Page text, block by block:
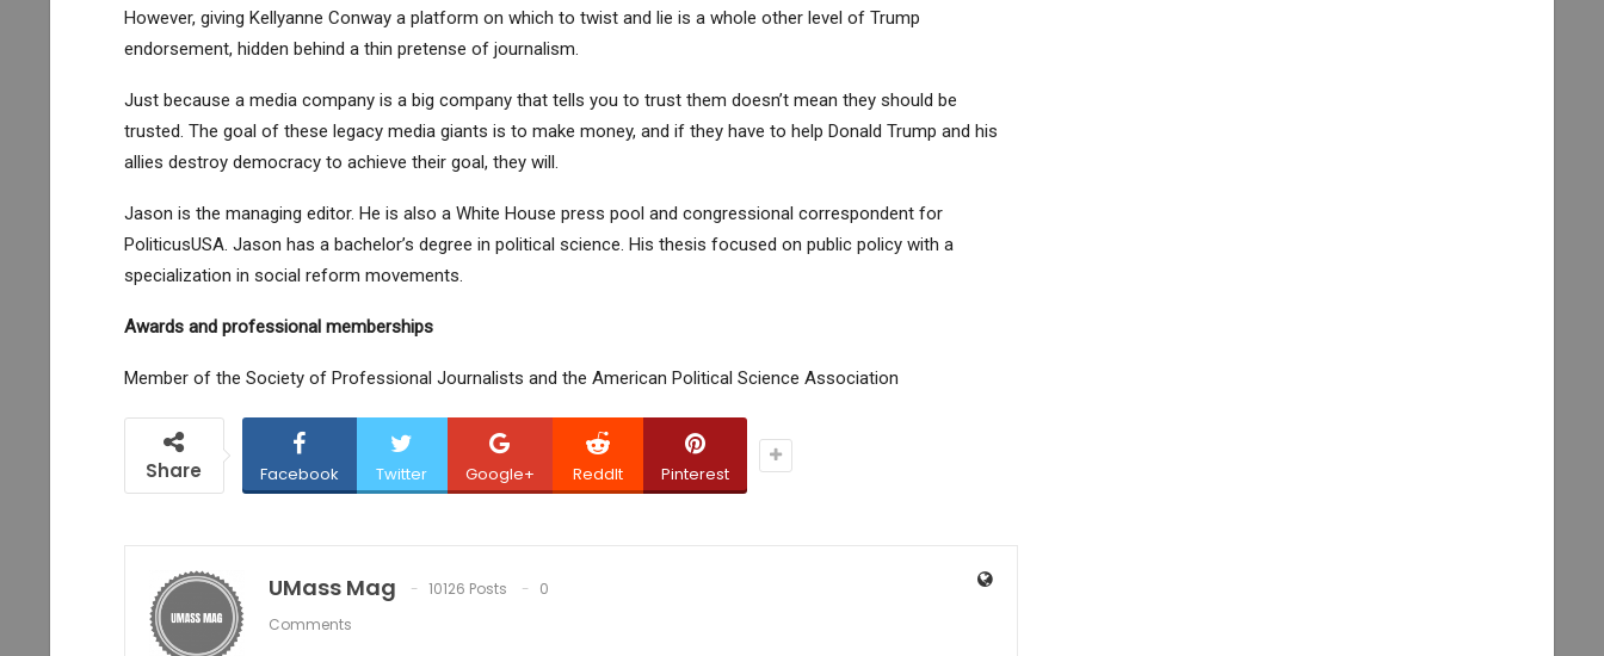
However, giving Kellyanne Conway a platform on which to twist and lie is a whole other level of Trump
endorsement, hidden behind a thin pretense of journalism.
Just because a media company is a big company that tells you to trust them doesn’t mean they should be
trusted. The goal of these legacy media giants is to make money, and if they have to help Donald Trump and his
allies destroy democracy to achieve their goal, they will.
Jason is the managing editor. He is also a White House press pool and congressional correspondent for
PoliticusUSA. Jason has a bachelor’s degree in political science. His thesis focused on public policy with a
specialization in social reform movements.
Awards and professional memberships
Member of the Society of Professional Journalists and the American Political Science Association
Share Facebook Twitter Google+ ReddIt Pinterest
UMass Mag 10126 Posts
0
Comments